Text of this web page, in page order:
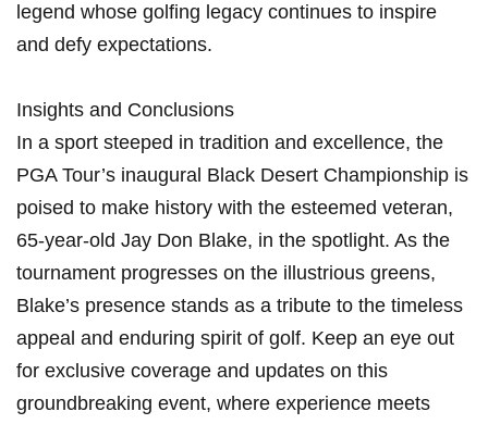
legend whose golfing legacy continues to inspire
and defy expectations.
Insights and Conclusions
In a sport steeped in ⁢tradition and excellence, the
PGA Tour’s inaugural Black⁣ Desert Championship is
poised to make‌ history with the esteemed veteran,
65-year-old Jay Don Blake, in the spotlight. As the
tournament progresses on the illustrious greens,
Blake’s presence stands as a tribute to the timeless
appeal and enduring spirit of golf. Keep an eye out
for exclusive coverage and⁤ updates on this
groundbreaking event, where experience meets